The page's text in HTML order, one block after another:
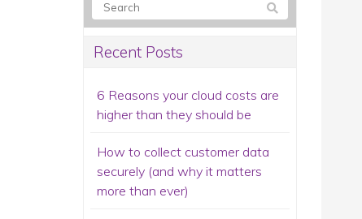
Recent Posts
6 Reasons your cloud costs are
higher than they should be
How to collect customer data
securely (and why it matters
more than ever)